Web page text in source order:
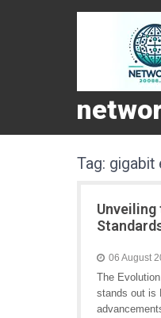
Tag: gigabit
06 August
The
stands out is